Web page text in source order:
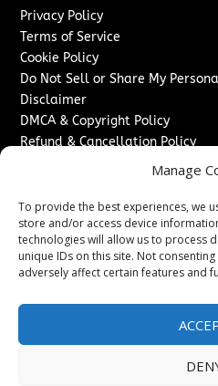
Manage
To provide the best experiences, we
store and/or access device
technologies will allow us to process
unique IDs on this site. Not
adversely affect certain features and
Privacy Policy
Terms of Service
Cookie Policy
Do Not Sell or Share My
Disclaimer
DMCA & Copyright Policy
Refund & Cancellation Policy
Advertise With Us
Sponsored Content / Paid Post
Content Publishing & Delivery
Contact
Sitemap